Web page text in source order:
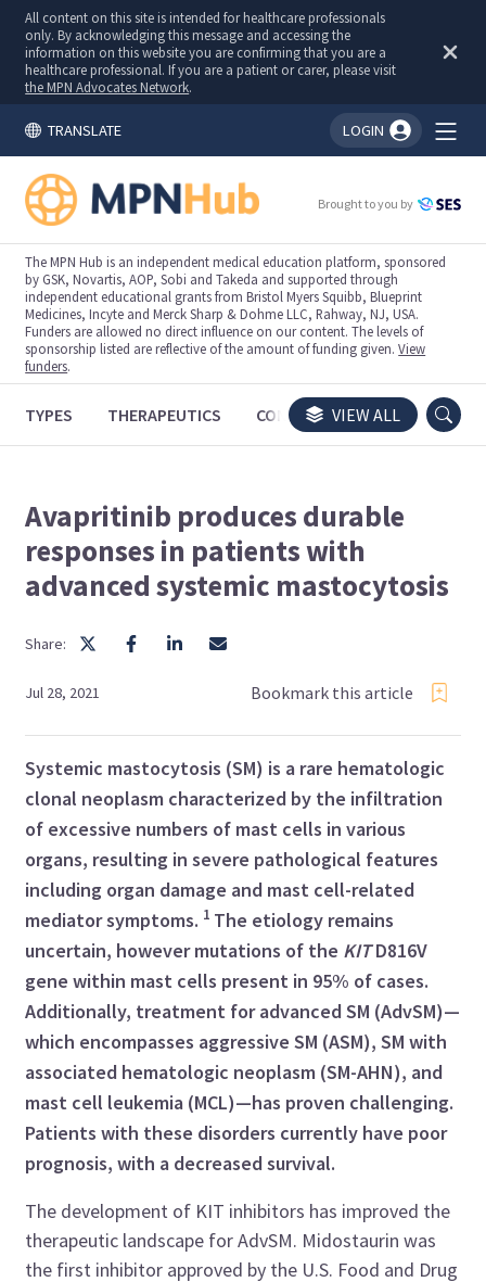
All content on this site is intended for healthcare professionals
only. By acknowledging this message and accessing the
information on this website you are confirming that you are a
healthcare professional. If you are a patient or carer, please visit
the MPN Advocates Network.
TRANSLATE LOGIN
You're logged in!
Brought to you by
The MPN Hub is an independent medical education platform, sponsored
by GSK, Novartis, AOP, Sobi and Takeda and supported through
independent educational grants from Bristol Myers Squibb, Blueprint
Medicines, Incyte and Merck Sharp & Dohme LLC, Rahway, NJ, USA.
Funders are allowed no direct influence on our content. The levels of
sponsorship listed are reflective of the amount of funding given.View
funders.
TYPES THERAPEUTICS CONGRESSES TRIALS
VIEW ALL
Avapritinib produces durable
responses in patients with
advanced systemic mastocytosis
Share:
Jul 28, 2021 Bookmark this article
Systemic mastocytosis (SM) is a rare hematologic
clonal neoplasm characterized by the infiltration
of excessive numbers of mast cells in various
organs, resulting in severe pathological features
including organ damage and mast cell-related
mediator symptoms. 1 The etiology remains
uncertain, however mutations of the KITD816V
gene within mast cells present in 95% of cases.
Additionally, treatment for advanced SM (AdvSM)—
which encompasses aggressive SM (ASM), SM with
associated hematologic neoplasm (SM-AHN), and
mast cell leukemia (MCL)—has proven challenging.
Patients with these disorders currently have poor
prognosis, with a decreased survival.
The development of KIT inhibitors has improved the
therapeutic landscape for AdvSM. Midostaurin was
the first inhibitor approved by the U.S. Food and Drug